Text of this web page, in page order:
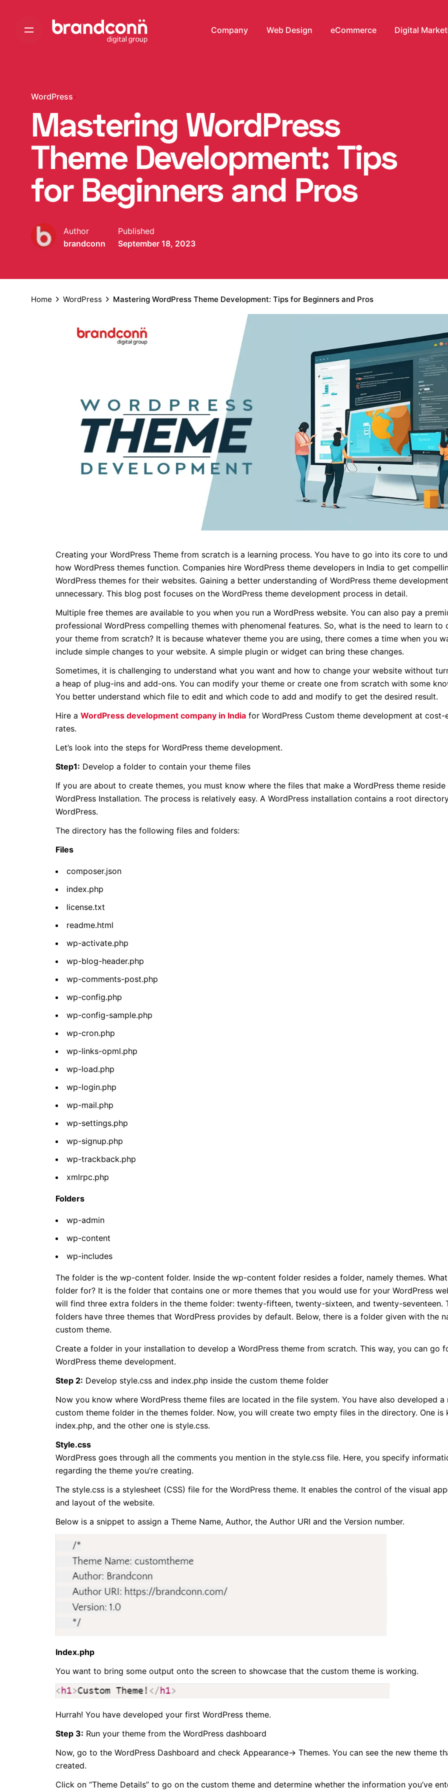
content
Company Web Design eCommerce Digital
WordPress
Mastering WordPress
Theme Development: Tips
for Beginners and Pros
Author
brandconn
Published
September 18, 2023
Home WordPress Mastering WordPress Theme Development: Tips for Beginners and Pros
Creating your WordPress Theme from scratch is a learning process. You have to go into its core to
how WordPress themes function. Companies hire WordPress theme developers in India to get
WordPress themes for their websites. Gaining a better understanding of WordPress theme
unnecessary. This blog post focuses on the WordPress theme development process in detail.
Multiple free themes are available to you when you run a WordPress website. You can also pay a
professional WordPress compelling themes with phenomenal features. So, what is the need to learn to
your theme from scratch? It is because whatever theme you are using, there comes a time when you
include simple changes to your website. A simple plugin or widget can bring these changes.
Sometimes, it is challenging to understand what you want and how to change your website without
a heap of plug-ins and add-ons. You can modify your theme or create one from scratch with some
You better understand which file to edit and which code to add and modify to get the desired result.
Hire a WordPress development company in Indiafor WordPress Custom theme development at cost-
rates.
Let’s look into the steps for WordPress theme development.
Step1: Develop a folder to contain your theme files
If you are about to create themes, you must know where the files that make a WordPress theme reside
WordPress Installation. The process is relatively easy. A WordPress installation contains a root
WordPress.
The directory has the following files and folders:
Files
composer.json
index.php
license.txt
readme.html
wp-activate.php
wp-blog-header.php
wp-comments-post.php
wp-config.php
wp-config-sample.php
wp-cron.php
wp-links-opml.php
wp-load.php
wp-login.php
wp-mail.php
wp-settings.php
wp-signup.php
wp-trackback.php
xmlrpc.php
Folders
wp-admin
wp-content
wp-includes
The folder is the wp-content folder. Inside the wp-content folder resides a folder, namely themes.
folder for? It is the folder that contains one or more themes that you would use for your WordPress
will find three extra folders in the theme folder: twenty-fifteen, twenty-sixteen, and twenty-seventeen.
folders have three themes that WordPress provides by default. Below, there is a folder given with the
custom theme.
Create a folder in your installation to develop a WordPress theme from scratch. This way, you can go
WordPress theme development.
Step 2: Develop style.css and index.php inside the custom theme folder
Now you know where WordPress theme files are located in the file system. You have also developed a
custom theme folder in the themes folder. Now, you will create two empty files in the directory. One is
index.php, and the other one is style.css.
Style.css
WordPress goes through all the comments you mention in the style.css file. Here, you specify
regarding the theme you’re creating.
The style.css is a stylesheet (CSS) file for the WordPress theme. It enables the control of the visual
and layout of the website.
Below is a snippet to assign a Theme Name, Author, the Author URI and the Version number.
Index.php
You want to bring some output onto the screen to showcase that the custom theme is working.
Hurrah! You have developed your first WordPress theme.
Step 3: Run your theme from the WordPress dashboard
Now, go to the WordPress Dashboard and check Appearance-> Themes. You can see the new theme
created.
Click on “Theme Details” to go on the custom theme and determine whether the information you’ve